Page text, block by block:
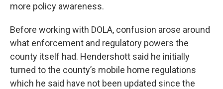
more policy awareness.
Before working with DOLA, confusion arose around
what enforcement and regulatory powers the
county itself had. Hendershott said he initially
turned to the county’s mobile home regulations
which he said have not been updated since the